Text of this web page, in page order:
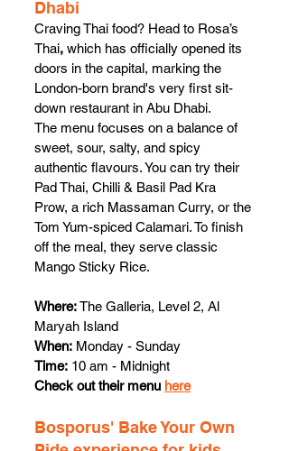
Dhabi
Craving Thai food? Head to Rosa’s
Thai, which has officially opened its
doors in the capital, marking the
London-born brand's very first sit-
down restaurant in Abu Dhabi.
The menu focuses on a balance of
sweet, sour, salty, and spicy
authentic flavours. You can try their
Pad Thai, Chilli & Basil Pad Kra
Prow, a rich Massaman Curry, or the
Tom Yum-spiced Calamari. To finish
off the meal, they serve classic
Mango Sticky Rice.
Where: The Galleria, Level 2, Al
Maryah Island
When: Monday - Sunday
Time: 10 am - Midnight
Check out their menu here
Bosporus' Bake Your Own